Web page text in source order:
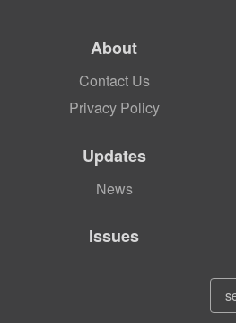
About
Contact Us
Privacy Policy
Updates
News
Issues